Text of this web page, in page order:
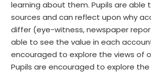
learning about them. Pupils are able
sources and can reflect upon why
differ (eye-witness, newspaper
able to see the value in each
encouraged to explore the views of
Pupils are encouraged to explore